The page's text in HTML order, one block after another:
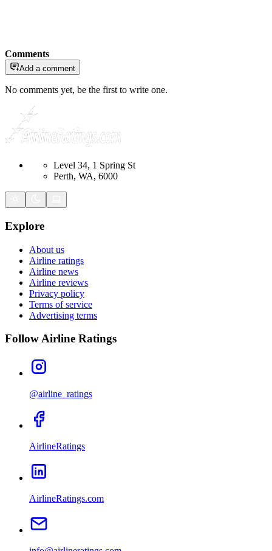
Comments
Add a comment
No comments yet, be the first to write one.
Level 34, 1 Spring St
Perth, WA, 6000
Explore
About us
Airline ratings
Airline news
Airline reviews
Privacy policy
Terms of service
Advertising terms
Follow Airline Ratings
@airline_ratings
AirlineRatings
AirlineRatings.com